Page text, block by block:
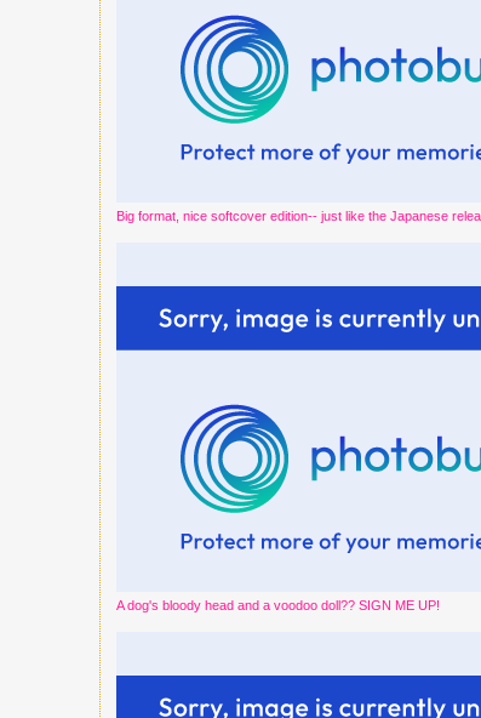
Big format, nice softcover edition-- just like the Japanese
A dog's bloody head and a voodoo doll?? SIGN ME UP!